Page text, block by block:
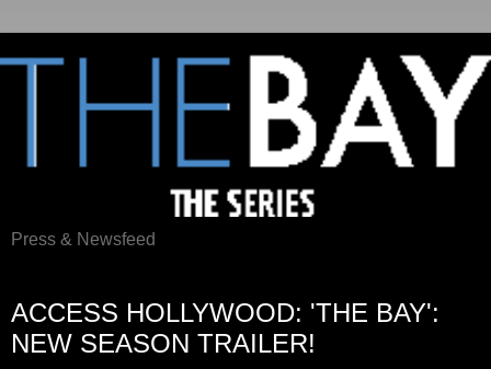
Press & Newsfeed
ACCESS HOLLYWOOD: 'THE BAY':
NEW SEASON TRAILER!